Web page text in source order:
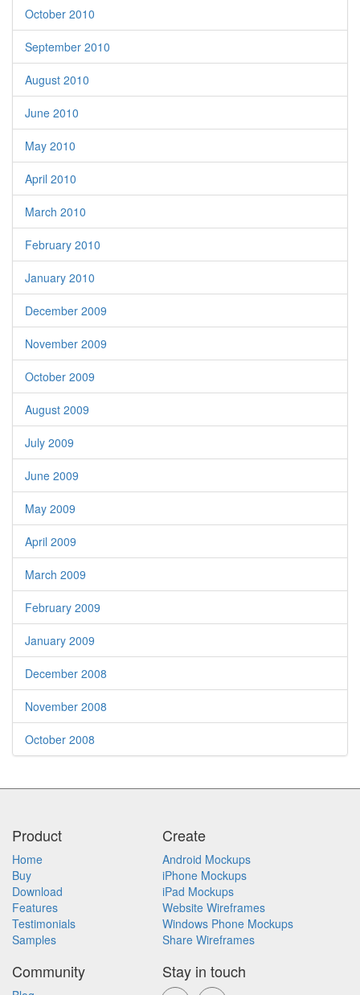
October 2010
September 2010
August 2010
June 2010
May 2010
April 2010
March 2010
February 2010
January 2010
December 2009
November 2009
October 2009
August 2009
July 2009
June 2009
May 2009
April 2009
March 2009
February 2009
January 2009
December 2008
November 2008
October 2008
Product
Home
Buy
Download
Features
Testimonials
Samples
Create
Android Mockups
iPhone Mockups
iPad Mockups
Website Wireframes
Windows Phone Mockups
Share Wireframes
Community Stay in touch